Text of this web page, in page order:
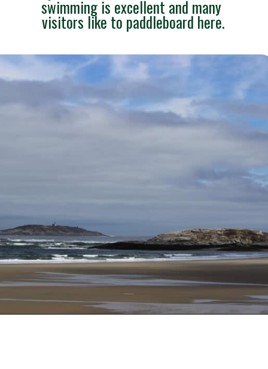
swimming is excellent and many
visitors like to paddleboard here.